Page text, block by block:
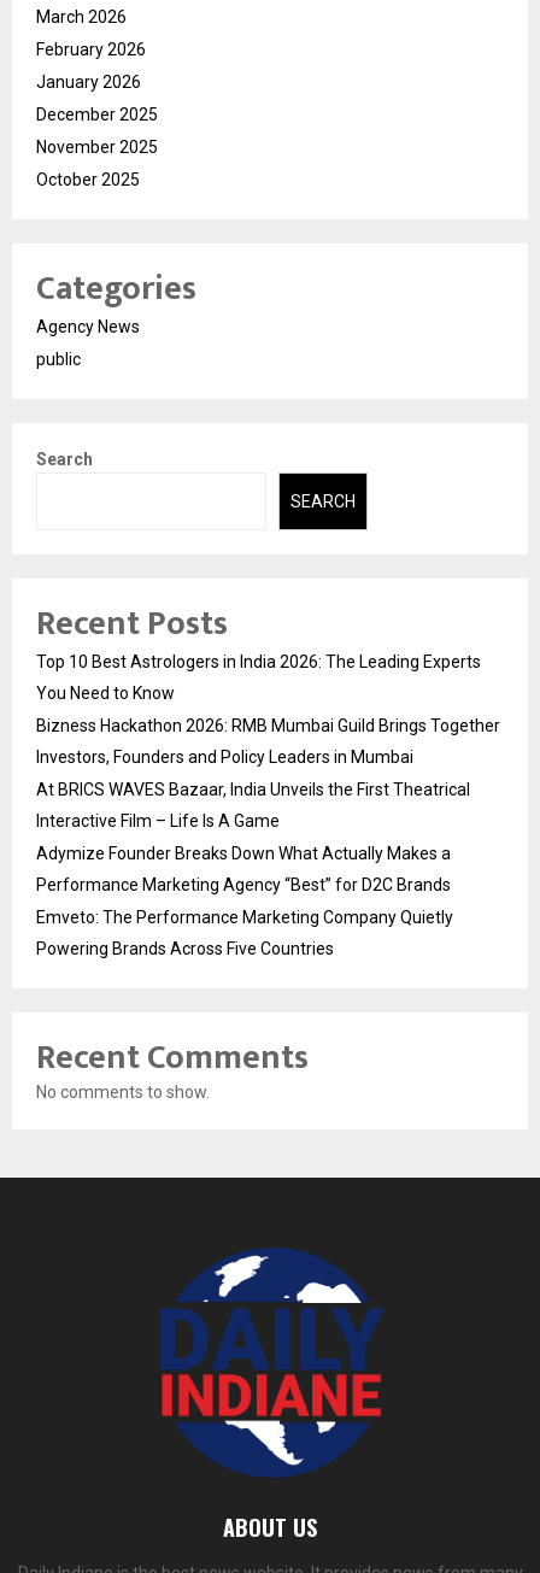
March 2026
February 2026
January 2026
December 2025
November 2025
October 2025
Categories
Agency News
public
Search
SEARCH
Recent Posts
Top 10 Best Astrologers in India 2026: The Leading Experts
You Need to Know
Bizness Hackathon 2026: RMB Mumbai Guild Brings Together
Investors, Founders and Policy Leaders in Mumbai
At BRICS WAVES Bazaar, India Unveils the First Theatrical
Interactive Film – Life Is A Game
Adymize Founder Breaks Down What Actually Makes a
Performance Marketing Agency “Best” for D2C Brands
Emveto: The Performance Marketing Company Quietly
Powering Brands Across Five Countries
Recent Comments
No comments to show.
ABOUT US